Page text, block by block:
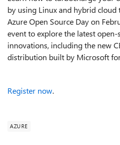
by using Linux and hybrid
Azure Open Source Day on
event to explore the latest
innovations, including the new
distribution built by Microsoft
Register now.
AZURE